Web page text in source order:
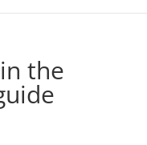
the